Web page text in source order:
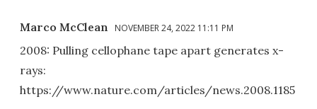
Marco McClean NOVEMBER 24, 2022 11:11 PM
2008: Pulling cellophane tape apart generates x-
rays:
https://www.nature.com/articles/news.2008.1185